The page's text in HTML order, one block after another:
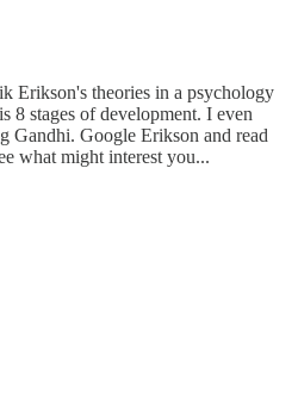
Erikson's theories in a psychology
8 stages of development. I even
Gandhi. Google Erikson and read
what might interest you...